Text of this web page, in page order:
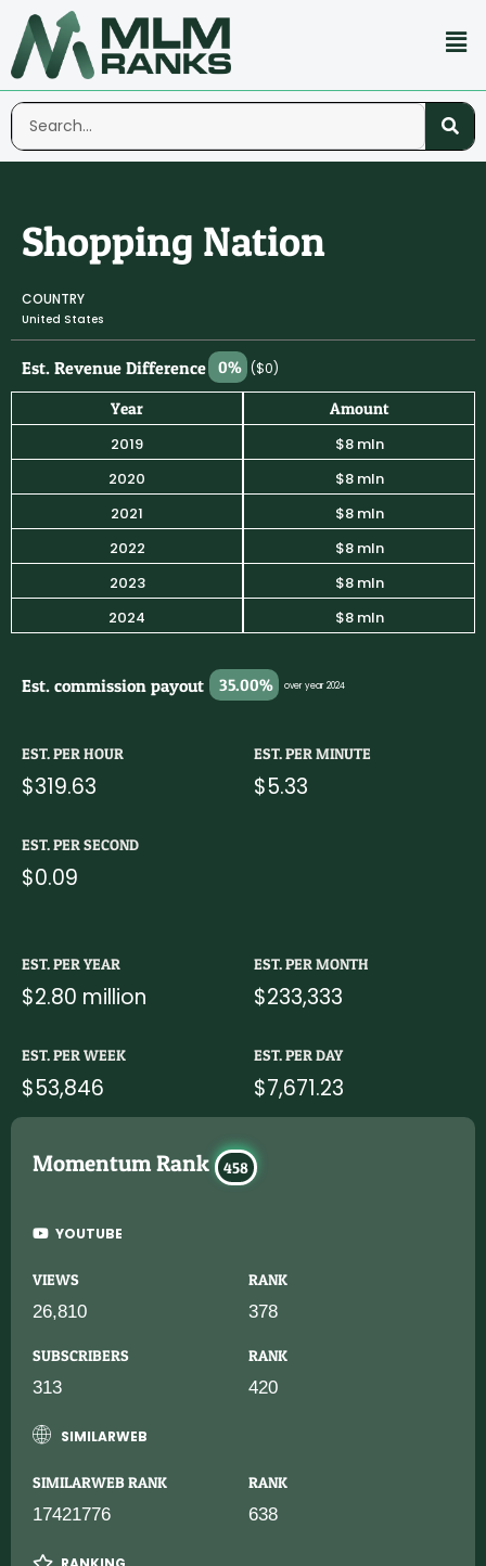
Shopping Nation
COUNTRY
United States
Est. Revenue Difference 0% ($0)
Year
2019
2020
2021
2022
2023
2024
Amount
$8 mln
$8 mln
$8 mln
$8 mln
$8 mln
$8 mln
Est. commission payout 35.00% over year 2024
EST. PER HOUR
$319.63
EST. PER MINUTE
$5.33
EST. PER SECOND
$0.09
EST. PER YEAR
$2.80 million
EST. PER MONTH
$233,333
EST. PER WEEK
$53,846
EST. PER DAY
$7,671.23
Momentum Rank 458
YOUTUBE
VIEWS RANK
26,810 378
SUBSCRIBERS RANK
313 420
SIMILARWEB
SIMILARWEB RANK RANK
17421776 638